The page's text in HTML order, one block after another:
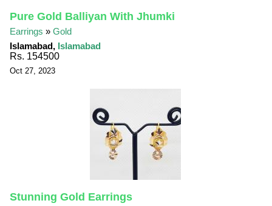
Pure Gold Balliyan With Jhumki
Earrings »Gold
Islamabad, Islamabad
Rs. 154500
Oct 27, 2023
Stunning Gold Earrings